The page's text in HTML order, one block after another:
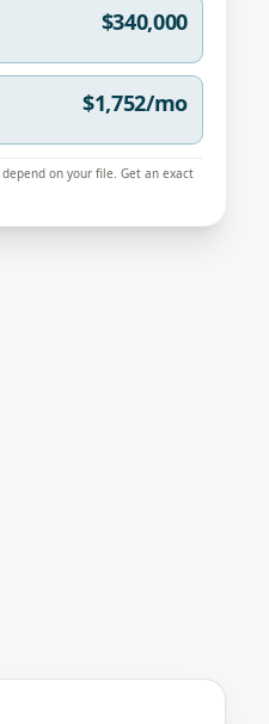
$340,000
$1,752/mo
on your file. Get an exact